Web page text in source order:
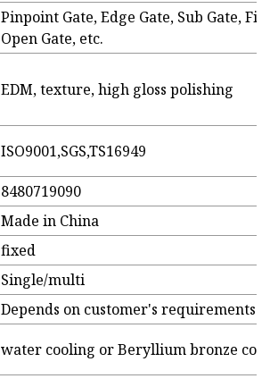
Pinpoint Gate, Edge Gate, Sub Gate,
Open Gate, etc.
EDM, texture, high gloss polishing
ISO9001,SGS,TS16949
8480719090
Made in China
fixed
Single/multi
Depends on customer's requirements
water cooling or Beryllium bronze